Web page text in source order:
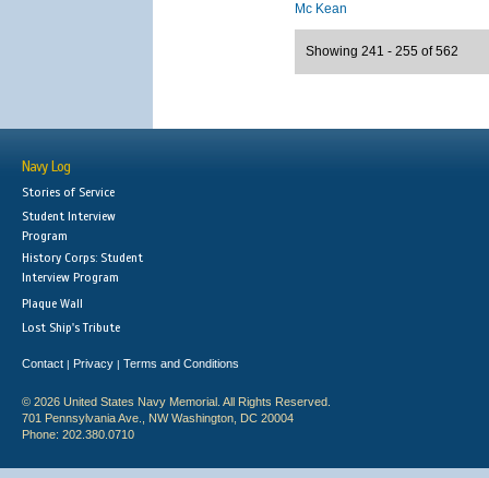
Mc Kean
Showing 241 - 255 of 562
Navy Log
Stories of Service
Student Interview
Program
History Corps: Student
Interview Program
Plaque Wall
Lost Ship's Tribute
Contact | Privacy | Terms and Conditions
© 2026 United States Navy Memorial. All Rights Reserved.
701 Pennsylvania Ave., NW Washington, DC 20004
Phone: 202.380.0710